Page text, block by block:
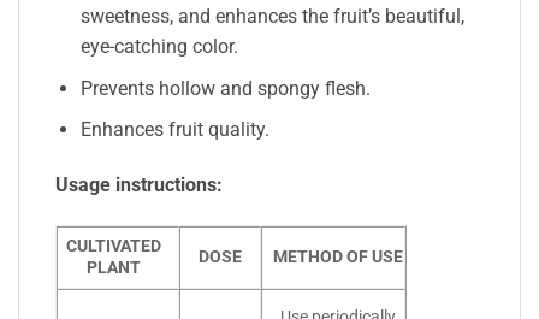
sweetness, and enhances the fruit’s beautiful,
eye-catching color.
Prevents hollow and spongy flesh.
Enhances fruit quality.
Usage instructions:
CULTIVATED
PLANT
DOSE METHOD OF USE